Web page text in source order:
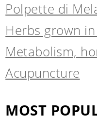
Polpette di
Herbs grown
Metabolism,
Acupuncture
MOST